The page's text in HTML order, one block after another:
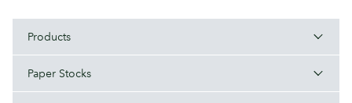
Products
Paper Stocks